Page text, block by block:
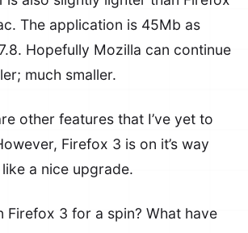
The application is 45Mb as
Hopefully Mozilla can continue
much smaller.
other features that I’ve yet to
Firefox 3 is on it’s way
like a nice upgrade.
Firefox 3 for a spin? What have